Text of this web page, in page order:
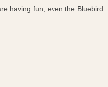
having fun, even the Bluebird